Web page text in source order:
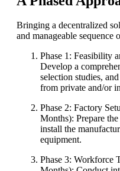
Bringing a decentralized
and manageable sequence
Phase 1: Feasibility
Develop a
selection studies,
from private and/or
Phase 2: Factory
Months): Prepare
install the
equipment.
Phase 3: Workforce